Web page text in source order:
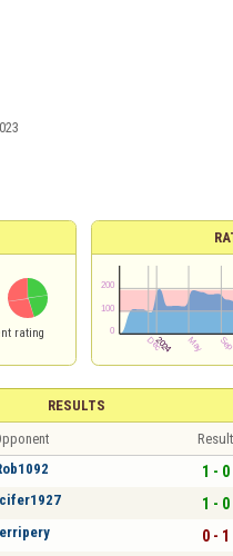
rating
RESULTS
Result
1 - 0
1 - 0
0 - 1